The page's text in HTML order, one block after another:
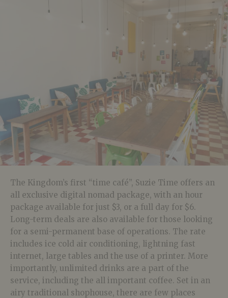
The Kingdom’s first “time café”, Suzie Time offers an
all exclusive digital nomad package, with an hour
package available for just $3, or a full day for $6.
Long-term deals are also available for those looking
for a semi-permanent base of operations. The rate
includes ice cold air conditioning, lightning fast
internet, large tables and the use of a printer. More
importantly, unlimited drinks are a part of the
service, including the all important coffee. Set in an
airy traditional shophouse, there are few places